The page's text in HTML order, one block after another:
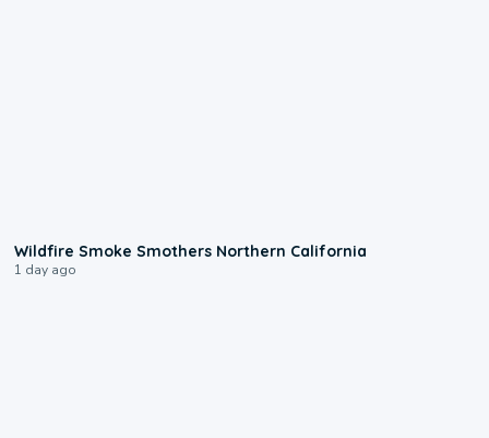
Wildfire Smoke Smothers Northern California
1 day ago